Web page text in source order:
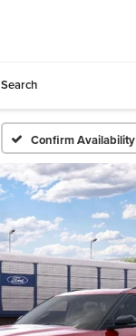
Search
Confirm Availability